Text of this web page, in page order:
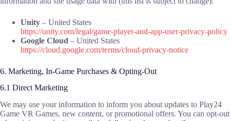
Unity – United States
https://unity.com/legal/game-player-and-app-user-privacy-policy
Google Cloud – United States
https://cloud.google.com/terms/cloud-privacy-notice
6. Marketing, In-Game Purchases & Opting-Out
6.1 Direct Marketing
We may use your information to inform you about updates to Play24
Game VR Games, new content, or promotional offers. You can opt-out